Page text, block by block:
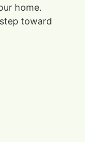
home.
toward